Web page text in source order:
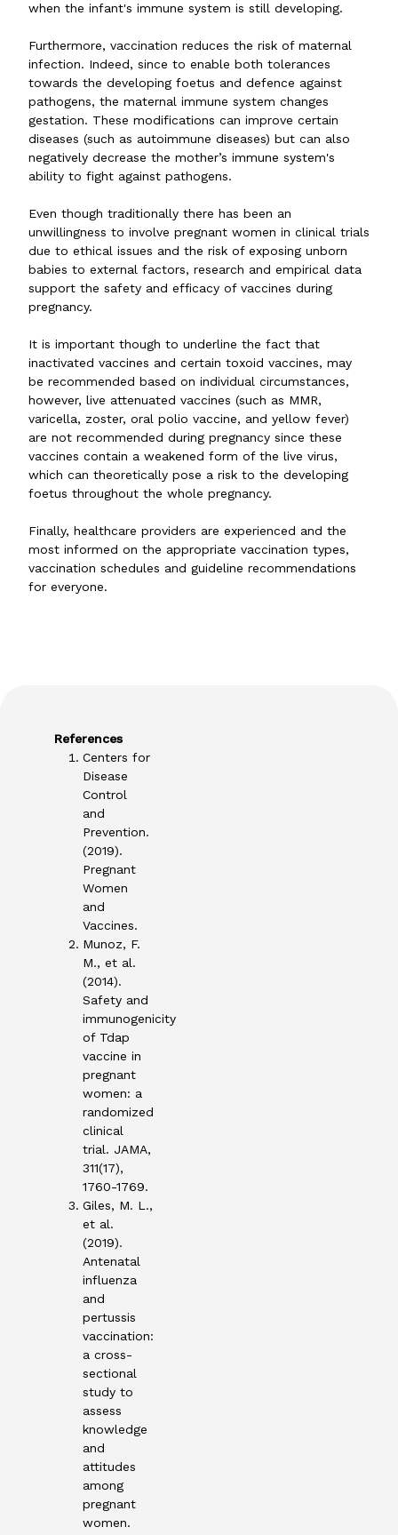
when the infant's immune system is still developing.
Furthermore, vaccination reduces the risk of maternal
infection. Indeed, since to enable both tolerances
towards the developing foetus and defence against
pathogens, the maternal immune system changes
gestation. These modifications can improve certain
diseases (such as autoimmune diseases) but can also
negatively decrease the mother’s immune system's
ability to fight against pathogens.
Even though traditionally there has been an
unwillingness to involve pregnant women in clinical trials
due to ethical issues and the risk of exposing unborn
babies to external factors, research and empirical data
support the safety and efficacy of vaccines during
pregnancy.
It is important though to underline the fact that
inactivated vaccines and certain toxoid vaccines, may
be recommended based on individual circumstances,
however, live attenuated vaccines (such as MMR,
varicella, zoster, oral polio vaccine, and yellow fever)
are not recommended during pregnancy since these
vaccines contain a weakened form of the live virus,
which can theoretically pose a risk to the developing
foetus throughout the whole pregnancy.
Finally, healthcare providers are experienced and the
most informed on the appropriate vaccination types,
vaccination schedules and guideline recommendations
for everyone.
References
Centers for
Disease
Control
and
Prevention.
(2019).
Pregnant
Women
and
Vaccines.
Munoz, F.
M., et al.
(2014).
Safety and
immunogenicity
of Tdap
vaccine in
pregnant
women: a
randomized
clinical
trial. JAMA,
311(17),
1760-1769.
Giles, M. L.,
et al.
(2019).
Antenatal
influenza
and
pertussis
vaccination:
a cross-
sectional
study to
assess
knowledge
and
attitudes
among
pregnant
women.